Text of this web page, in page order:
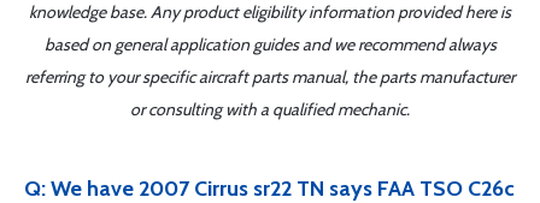
knowledge base. Any product eligibility information provided here is
based on general application guides and we recommend always
referring to your specific aircraft parts manual, the parts manufacturer
or consulting with a qualified mechanic.
Q: We have 2007 Cirrus sr22 TN says FAA TSO C26c